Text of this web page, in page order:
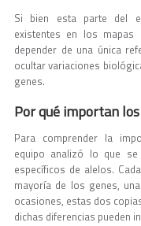
Si bien esta parte del
existentes en los mapas
depender de una única
ocultar variaciones
genes.
Por qué importan
Para comprender la
equipo analizó lo que
específicos de alelos.
mayoría de los genes,
ocasiones, estas dos
dichas diferencias pueden